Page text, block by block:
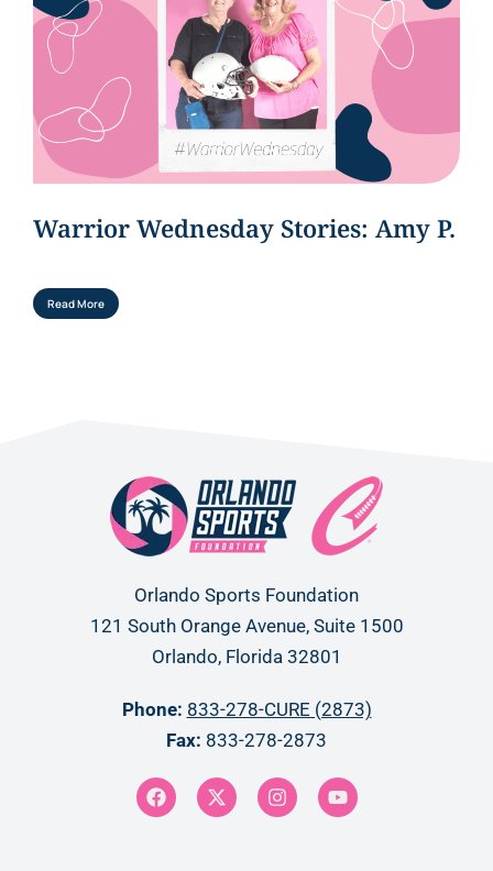
Warrior Wednesday Stories: Amy P.
Read More
Orlando Sports Foundation
121 South Orange Avenue, Suite 1500
Orlando, Florida 32801
Phone: 833-278-CURE (2873)
Fax: 833-278-2873